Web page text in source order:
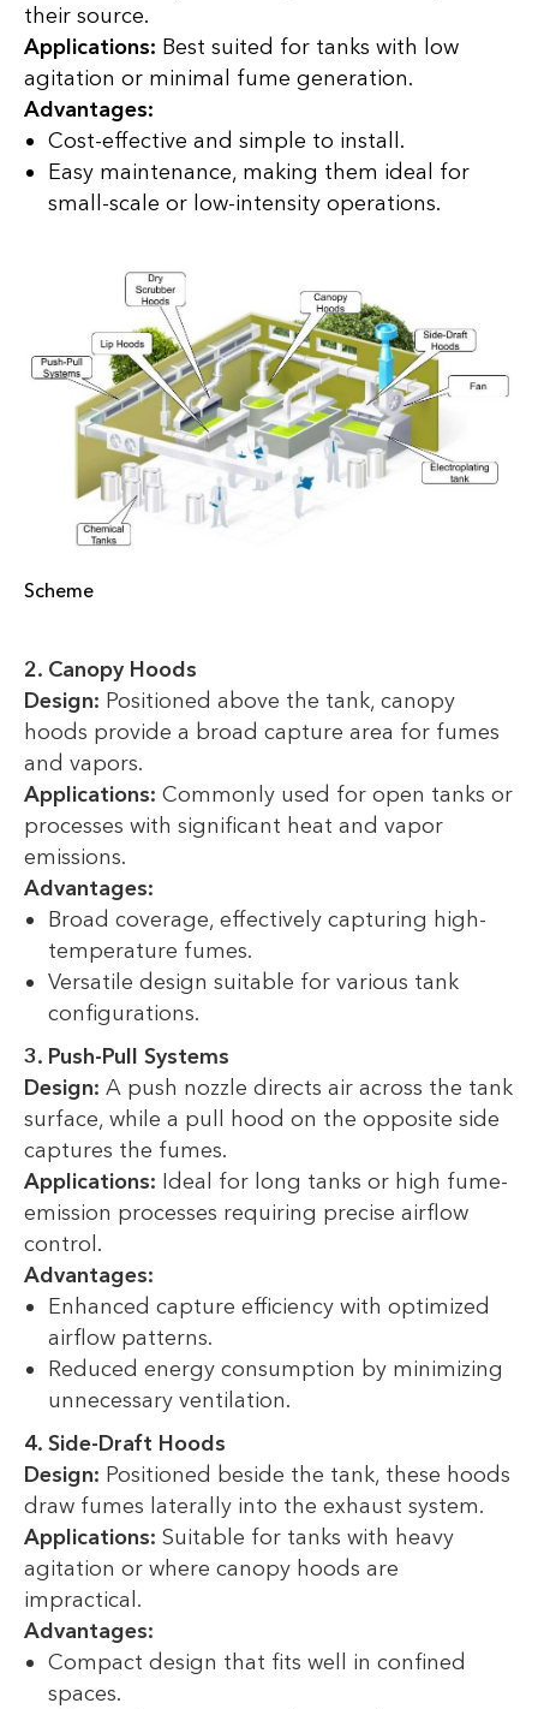
their source.
Applications: Best suited for tanks with low
agitation or minimal fume generation.
Advantages:
Cost-effective and simple to install.
Easy maintenance, making them ideal for
small-scale or low-intensity operations.
Scheme
2. Canopy Hoods
Design: Positioned above the tank, canopy
hoods provide a broad capture area for fumes
and vapors.
Applications: Commonly used for open tanks or
processes with significant heat and vapor
emissions.
Advantages:
Broad coverage, effectively capturing high-
temperature fumes.
Versatile design suitable for various tank
configurations.
3. Push-Pull Systems
Design: A push nozzle directs air across the tank
surface, while a pull hood on the opposite side
captures the fumes.
Applications: Ideal for long tanks or high fume-
emission processes requiring precise airflow
control.
Advantages:
Enhanced capture efficiency with optimized
airflow patterns.
Reduced energy consumption by minimizing
unnecessary ventilation.
4. Side-Draft Hoods
Design: Positioned beside the tank, these hoods
draw fumes laterally into the exhaust system.
Applications: Suitable for tanks with heavy
agitation or where canopy hoods are
impractical.
Advantages:
Compact design that fits well in confined
spaces.